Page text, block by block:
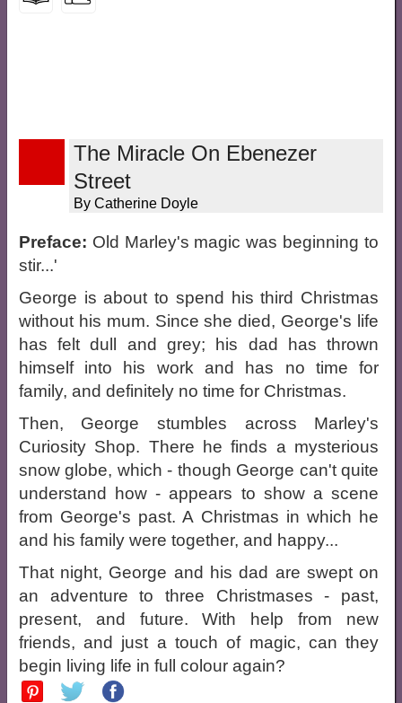
The Miracle On Ebenezer
Street
By Catherine Doyle
Preface: Old Marley's magic was beginning to
stir...'
George is about to spend his third Christmas
without his mum. Since she died, George's life
has felt dull and grey; his dad has thrown
himself into his work and has no time for
family, and definitely no time for Christmas.
Then, George stumbles across Marley's
Curiosity Shop. There he finds a mysterious
snow globe, which - though George can't quite
understand how - appears to show a scene
from George's past. A Christmas in which he
and his family were together, and happy...
That night, George and his dad are swept on
an adventure to three Christmases - past,
present, and future. With help from new
friends, and just a touch of magic, can they
begin living life in full colour again?